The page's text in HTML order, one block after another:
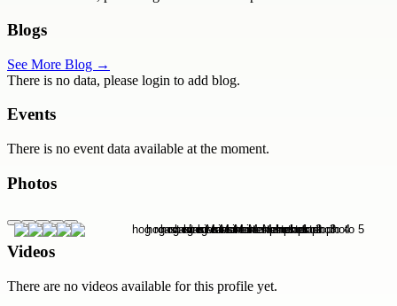
Blogs
See More Blog →
There is no data, please login to add blog.
Events
There is no event data available at the moment.
Photos
Videos
There are no videos available for this profile yet.